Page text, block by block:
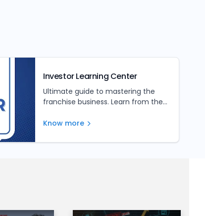
Investor Learning Center
Ultimate guide to mastering the
franchise business. Learn from the
full potential
Know more